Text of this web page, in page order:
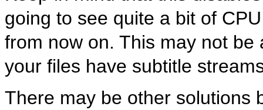
going to see quite a bit of
from now on. This may not be
your files have subtitle
There may be other solutions